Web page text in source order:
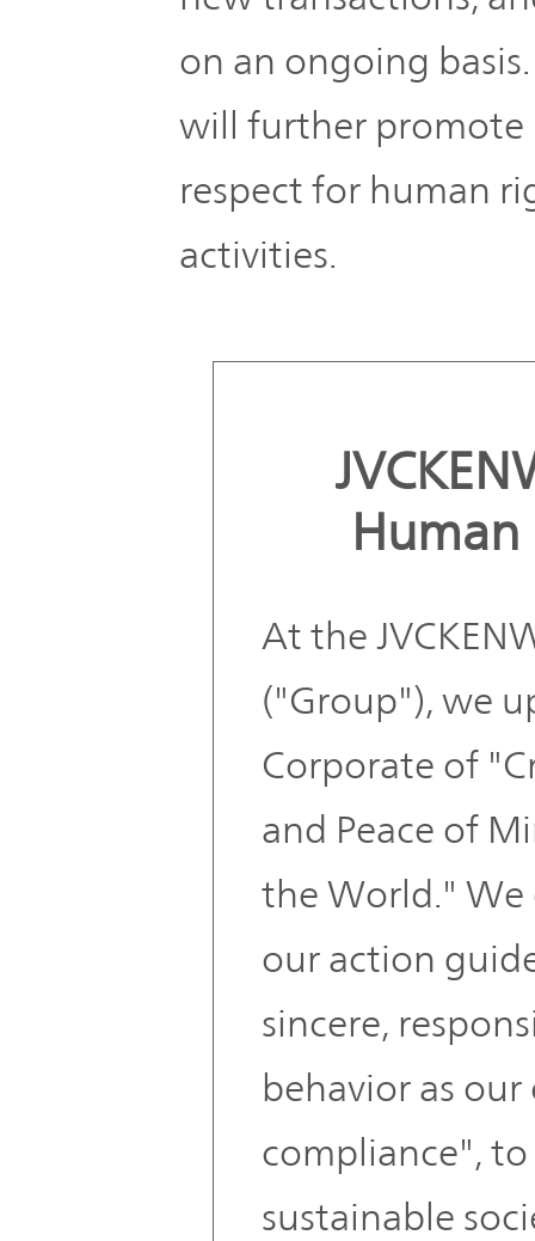
on an ongoing
will further promote
respect for human
activities.
Human
At the
("Group"), we
Corporate of
and Peace of
the World." We
our action
sincere,
behavior as
compliance",
sustainable